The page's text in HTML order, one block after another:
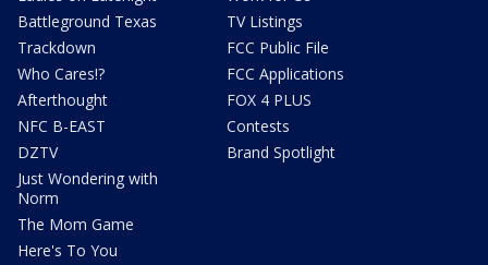
Battleground Texas
Trackdown
Who Cares!?
Afterthought
NFC B-EAST
DZTV
Just Wondering with
Norm
The Mom Game
Here's To You
TV Listings
FCC Public File
FCC Applications
FOX 4 PLUS
Contests
Brand Spotlight